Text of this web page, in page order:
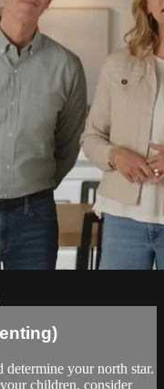
determine your north star.
children, consider